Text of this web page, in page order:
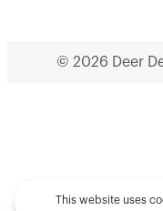
© 2026 Deer